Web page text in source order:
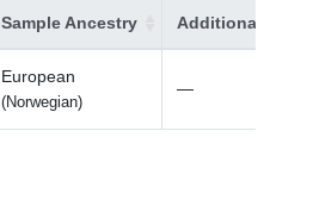
Sample Ancestry Additional
European
(Norwegian)
—